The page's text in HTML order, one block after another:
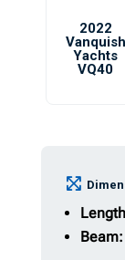
2022
Vanquish
Yachts
VQ40
Beam: